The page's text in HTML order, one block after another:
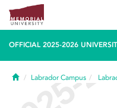
OFFICIAL 2025-2026
HomeLabrador Campus